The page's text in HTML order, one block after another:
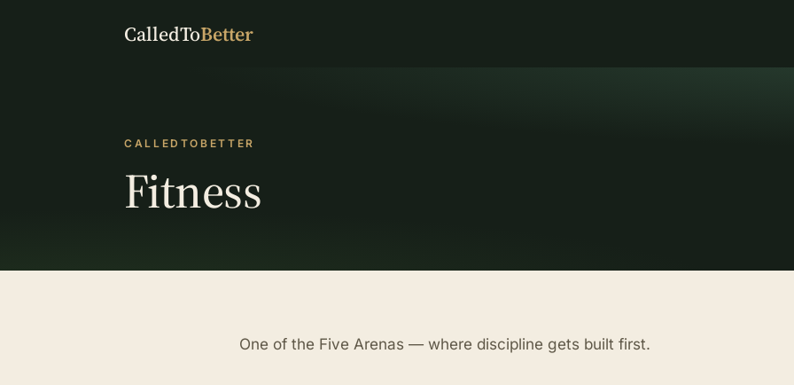
CalledToBetter
CALLEDTOBETTER
Fitness
One of the Five Arenas — where discipline gets built first.